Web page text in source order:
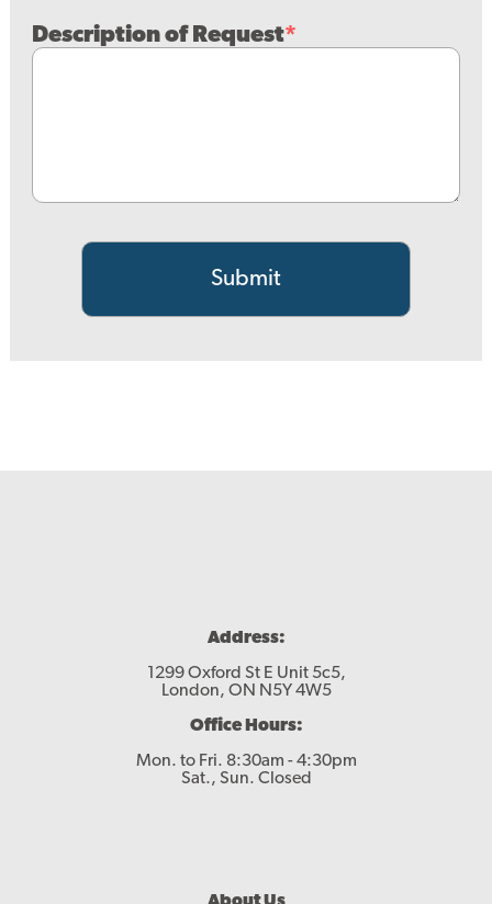
Description of Request
Address:
1299 Oxford St E Unit 5c5,
London, ON N5Y 4W5
Office Hours:
Mon. to Fri. 8:30am - 4:30pm
Sat., Sun. Closed